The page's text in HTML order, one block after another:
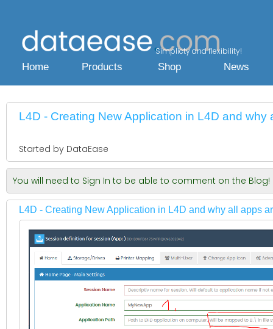
Simplicty and flexibility!
Home Products Shop News
L4D - Creating New Application in L4D and why
Started by DataEase
You will need to Sign In to be able to comment on the Blog!
L4D - Creating New Application in L4D and why all apps